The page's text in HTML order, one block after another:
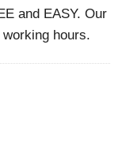
and EASY. Our
hours.